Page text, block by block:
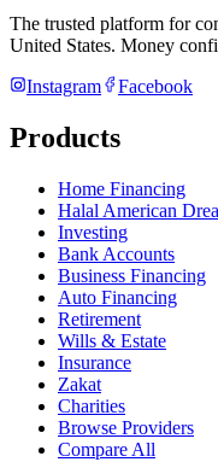
The trusted platform for
United States. Money
Instagram
Facebook
Products
Home Financing
Halal American
Investing
Bank Accounts
Business Financing
Auto Financing
Retirement
Wills & Estate
Insurance
Zakat
Charities
Browse Providers
Compare All